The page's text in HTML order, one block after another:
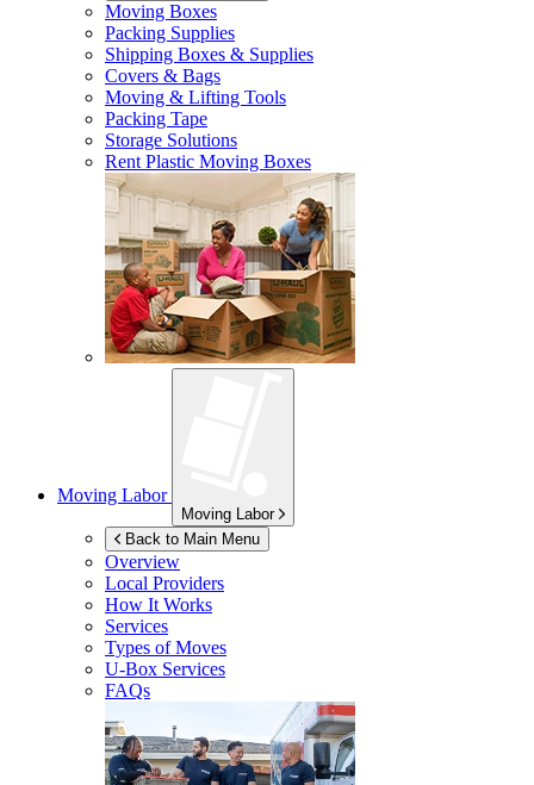
Moving Boxes
Packing Supplies
Shipping Boxes & Supplies
Covers & Bags
Moving & Lifting Tools
Packing Tape
Storage Solutions
Rent Plastic Moving Boxes
Moving Labor
Moving Labor
Back to Main Menu
Overview
Local Providers
How It Works
Services
Types of Moves
U-Box Services
FAQs